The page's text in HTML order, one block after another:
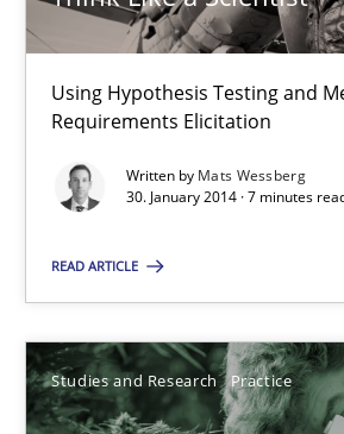
Using Hypothesis Testing and
Requirements Elicitation
Written by Mats Wessberg
30. January 2014 · 7 minutes
READ ARTICLE
Studies and Research Practice
7 minutes
What is the Relevance of
Preliminary Results from an Ongoing
Studies and Research
Daniel Méndez
Xavier Franch